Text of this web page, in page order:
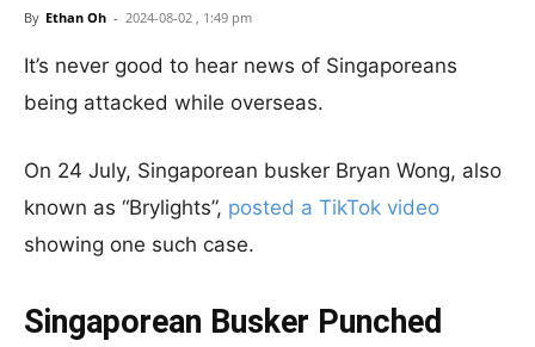
By Ethan Oh - 2024-08-02 , 1:49 pm
It’s never good to hear news of Singaporeans
being attacked while overseas.
On 24 July, Singaporean busker Bryan Wong, also
known as “Brylights”, posted a TikTok video
showing one such case.
Singaporean Busker Punched